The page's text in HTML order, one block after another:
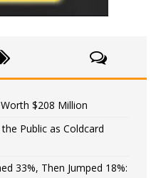
$208 Million
Public as Coldcard
33%, Then Jumped 18%: